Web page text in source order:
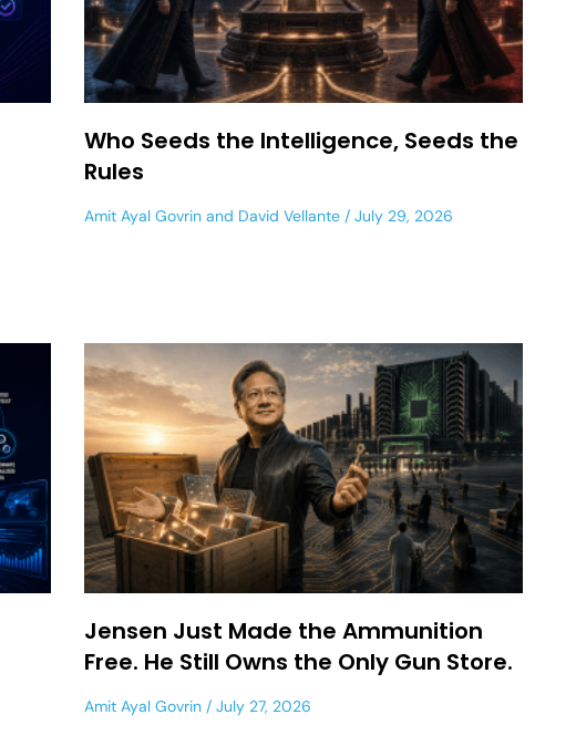
Who Seeds the Intelligence, Seeds the
Rules
Amit Ayal Govrin and David Vellante July 29, 2026
Jensen Just Made the Ammunition
Free. He Still Owns the Only Gun Store.
Amit Ayal Govrin July 27, 2026